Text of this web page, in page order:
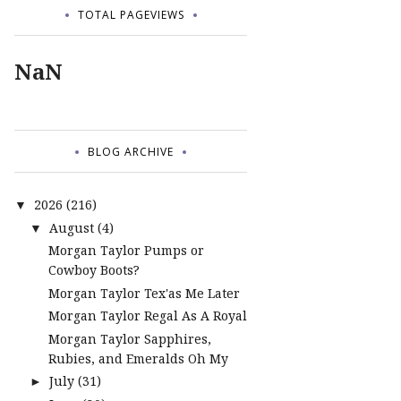
TOTAL PAGEVIEWS
NaN
BLOG ARCHIVE
▼ 2026 (216)
▼ August (4)
Morgan Taylor Pumps or
Cowboy Boots?
Morgan Taylor Tex'as Me Later
Morgan Taylor Regal As A Royal
Morgan Taylor Sapphires,
Rubies, and Emeralds Oh My
► July (31)